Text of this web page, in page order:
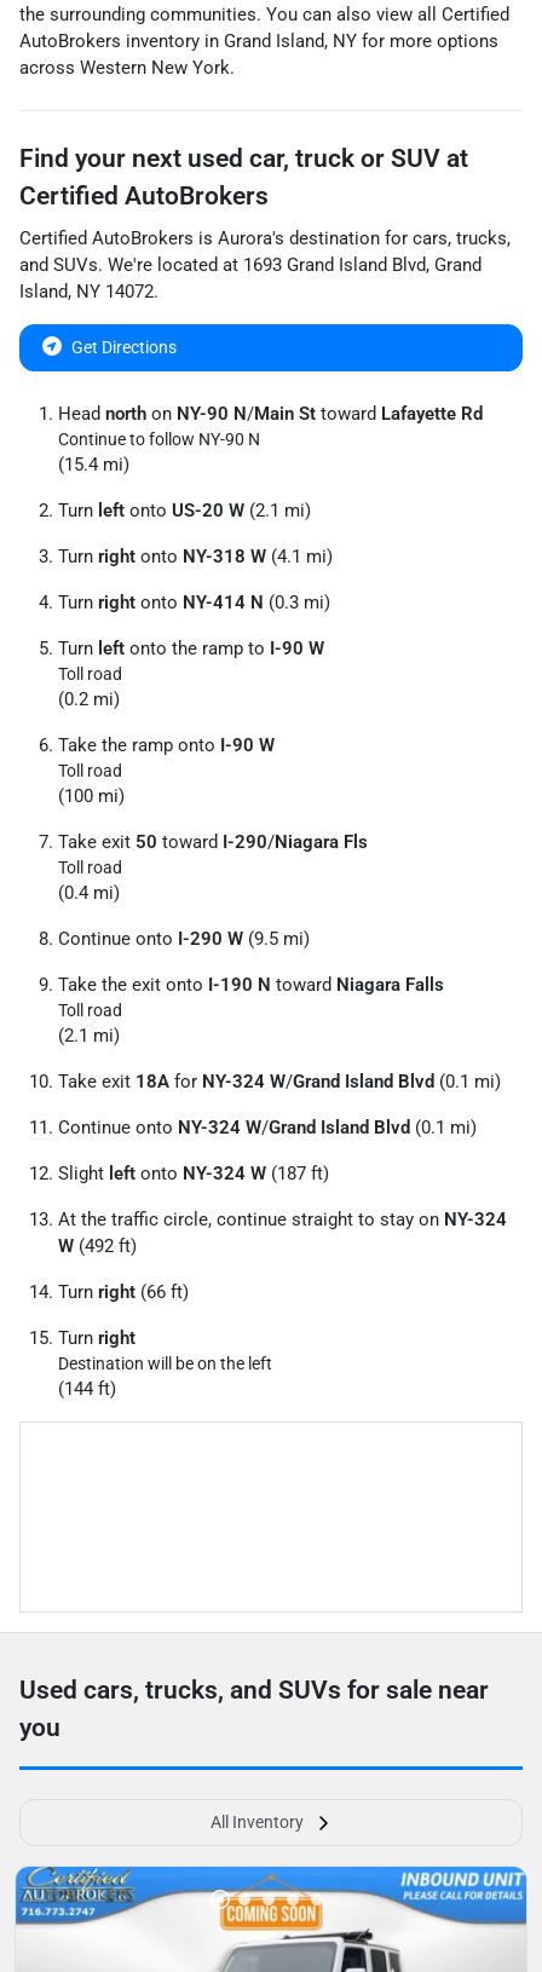
the surrounding communities. You can also view all Certified
AutoBrokers inventory in Grand Island, NY for more options
across Western New York.
Find your next used car, truck or SUV at
Certified AutoBrokers
Certified AutoBrokers is Aurora's destination for cars, trucks,
and SUVs. We're located at 1693 Grand Island Blvd, Grand
Island, NY 14072.
Get Directions
Head north on NY-90 N/Main St toward Lafayette Rd
Continue to follow NY-90 N
(15.4 mi)
Turn left onto US-20 W (2.1 mi)
Turn right onto NY-318 W (4.1 mi)
Turn right onto NY-414 N (0.3 mi)
Turn left onto the ramp to I-90 W
Toll road
(0.2 mi)
Take the ramp onto I-90 W
Toll road
(100 mi)
Take exit 50 toward I-290/Niagara Fls
Toll road
(0.4 mi)
Continue onto I-290 W (9.5 mi)
Take the exit onto I-190 N toward Niagara Falls
Toll road
(2.1 mi)
Take exit 18A for NY-324 W/Grand Island Blvd (0.1 mi)
Continue onto NY-324 W/Grand Island Blvd (0.1 mi)
Slight left onto NY-324 W (187 ft)
At the traffic circle, continue straight to stay on NY-324
W (492 ft)
Turn right (66 ft)
Turn right
Destination will be on the left
(144 ft)
Used cars, trucks, and SUVs for sale near
you
All Inventory